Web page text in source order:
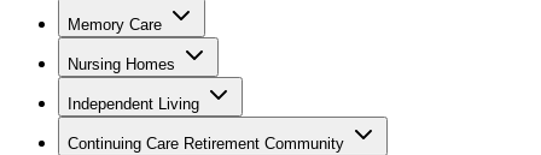
Memory Care
Nursing Homes
Independent Living
Continuing Care Retirement Community